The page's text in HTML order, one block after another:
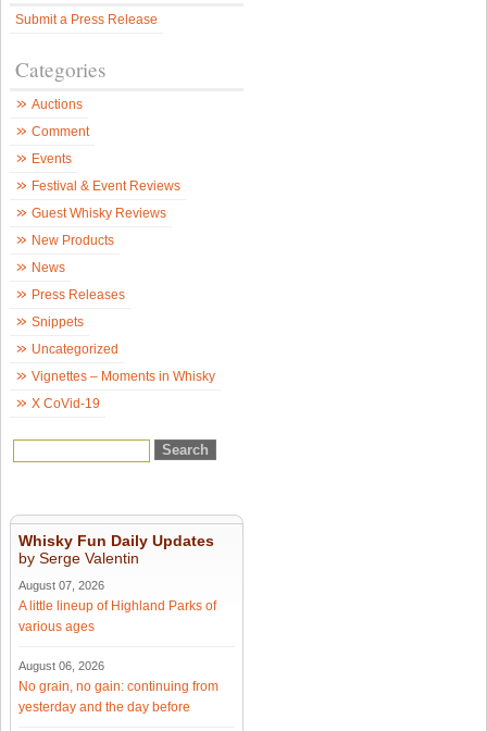
Submit a Press Release
Categories
Auctions
Comment
Events
Festival & Event Reviews
Guest Whisky Reviews
New Products
News
Press Releases
Snippets
Uncategorized
Vignettes – Moments in Whisky
X CoVid-19
Whisky Fun Daily Updates
by Serge Valentin
August 07, 2026
A little lineup of Highland Parks of
various ages
August 06, 2026
No grain, no gain: continuing from
yesterday and the day before